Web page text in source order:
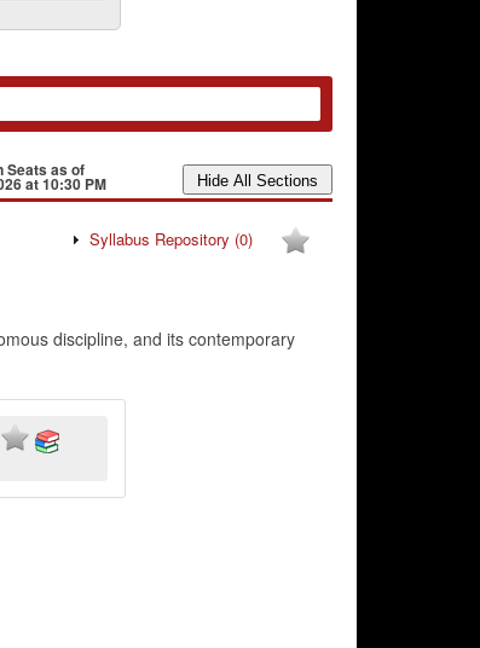
Seats as of
at 10:30 PM
Syllabus Repository (0)
discipline, and its contemporary